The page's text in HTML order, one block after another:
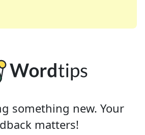
solving many of your favorite
daily crossword enthusiast or
something new. Your
matters!